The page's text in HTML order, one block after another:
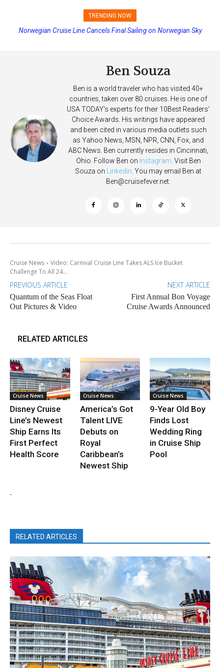
TRENDING NOW
Princess Cruises Changing Final Payment Dates and Increasing
Norwegian Cruise Line Cancels Final Sailing on Norwegian Sky
Ben Souza
Ben is a world traveler who has visited 40+
countries, taken over 80 cruises. He is one of
USA TODAY's experts for their 10Best Readers'
Choice Awards. His writings have appeared
and been cited in various media outlets such
as Yahoo News, MSN, NPR, CNN, Fox, and
ABC News. Ben currently resides in Cincinnati,
Ohio. Follow Ben on Instagram. Visit Ben
Souza on Linkedin. You may email Ben at
Ben@cruisefever.net.
Cruise News
Video: Carnival Cruise Line Takes ALS Ice Bucket
Challenge To All 24...
PREVIOUS ARTICLE
Quantum of the Seas Float
Out Pictures & Video
NEXT ARTICLE
First Annual Bon Voyage
Cruise Awards Announced
RELATED ARTICLES
Cruise News
Disney Cruise
Line’s Newest
Ship Earns Its
First Perfect
Health Score
Cruise News
America’s Got
Talent LIVE
Debuts on
Royal
Caribbean’s
Newest Ship
Cruise News
9-Year Old Boy
Finds Lost
Wedding Ring
in Cruise Ship
Pool
.
RELATED ARTICLES